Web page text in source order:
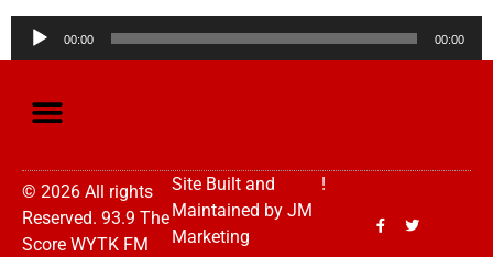
Audio
Player
00:00 00:00
© 2026 All rights
Reserved. 93.9 The
Score WYTK FM
Site Built and
Maintained by JM
Marketing
!